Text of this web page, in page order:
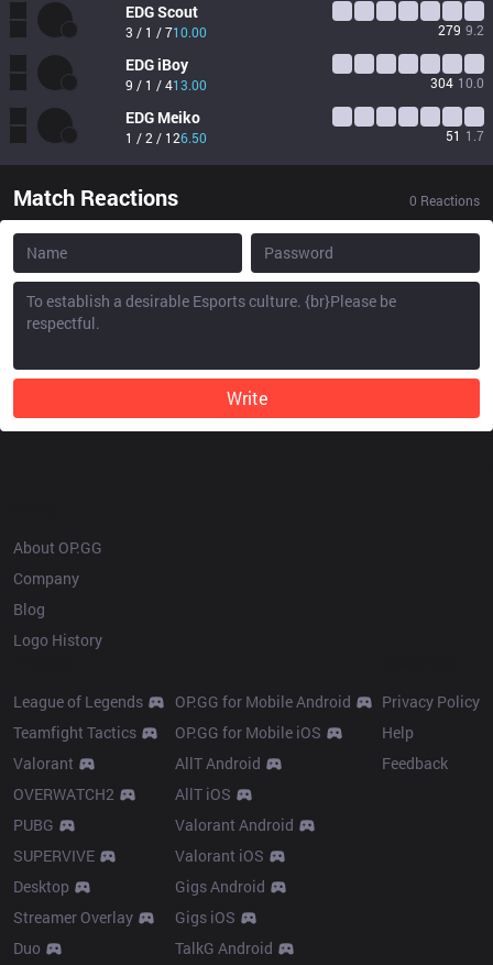
EDGScout
3 / 1 / 710.00 279 9.2
EDGiBoy
9 / 1 / 413.00 304 10.0
EDG Meiko
1 / 2 / 126.50 51 1.7
Match Reactions 0 Reactions
Write
About OP.GG
Company
Blog
Logo History
League of Legends
Teamfight Tactics
Valorant
OVERWATCH2
PUBG
SUPERVIVE
Desktop
Streamer Overlay
Duo
OP.GG for Mobile Android
OP.GG for Mobile iOS
AllT Android
AllT iOS
Valorant Android
Valorant iOS
Gigs Android
Gigs iOS
TalkG Android
Privacy Policy
Help
Feedback